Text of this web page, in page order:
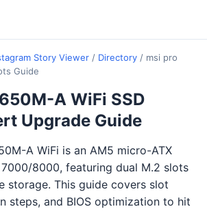
Story Viewer / Directory / msi pro
Guide
A WiFi SSD
Upgrade Guide
A WiFi is an AM5 micro-ATX
8000, featuring dual M.2 slots
storage. This guide covers slot
steps, and BIOS optimization to hit